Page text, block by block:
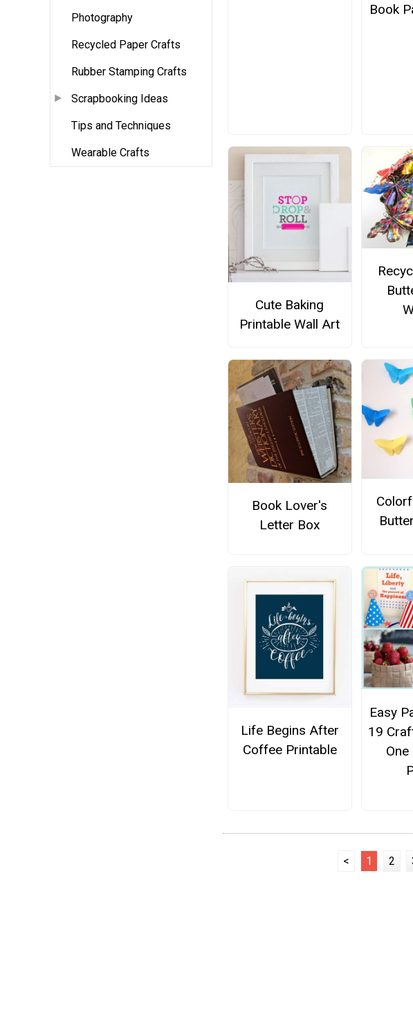
Photography
Recycled Paper Crafts
Rubber Stamping Crafts
Scrapbooking Ideas
Tips and Techniques
Wearable Crafts
Book
Cute Baking
Printable Wall Art
Book Lover's
Letter Box
Life Begins After
Coffee Printable
Easy
19
< 1 2